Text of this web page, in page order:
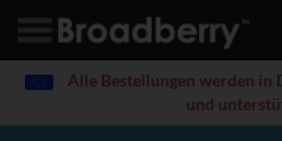
Alle Bestellungen werden in
und